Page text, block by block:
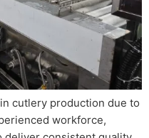
cutlery production due to
workforce,